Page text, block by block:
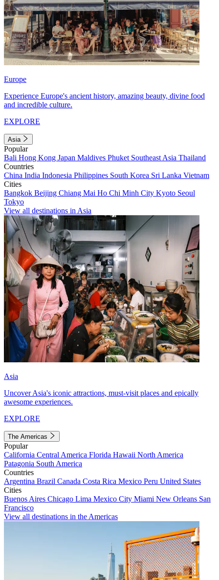
Europe
Experience Europe's ancient history, amazing beauty, divine food
and incredible culture.
EXPLORE
Asia
Popular
Bali Hong Kong Japan Maldives Phuket Southeast Asia Thailand
Countries
China India Indonesia Philippines South Korea Sri Lanka Vietnam
Cities
Bangkok Beijing Chiang Mai Ho Chi Minh City Kyoto Seoul
Tokyo
View all destinations in Asia
Asia
Uncover Asia's iconic attractions, must-visit places and epically
awesome experiences.
EXPLORE
The Americas
Popular
California Central America Florida Hawaii North America
Patagonia South America
Countries
Argentina Brazil Canada Costa Rica Mexico Peru United States
Cities
Buenos Aires Chicago Lima Mexico City Miami New Orleans San
Francisco
View all destinations in the Americas